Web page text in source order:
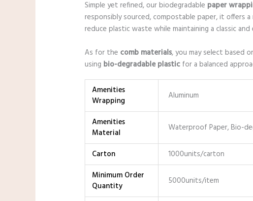
Simple yet refined, our biodegradable paper
responsibly sourced, compostable paper, it offers
reduce plastic waste while maintaining a classic
As for the comb materials, you may select based
using bio-degradable plastic for a balanced
Amenities
Wrapping
Aluminum
Amenities
Material
Waterproof Paper, Bio-
Carton
1000units/carton
Minimum Order
Quantity
5000units/item